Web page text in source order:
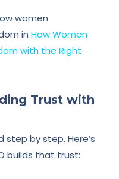
women
in How Women
with the Right
Trust with
step by step. Here’s
builds that trust: